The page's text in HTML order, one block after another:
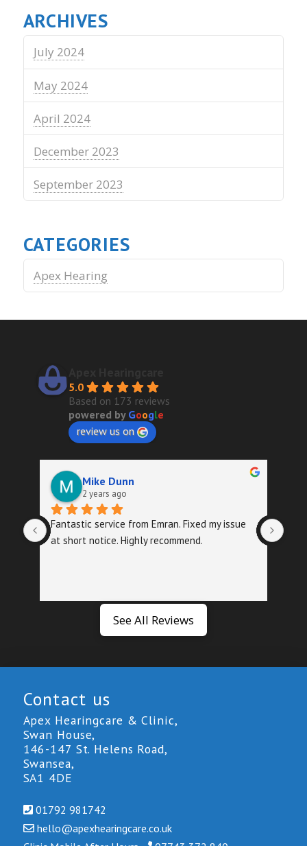
ARCHIVES
July 2024
May 2024
April 2024
December 2023
September 2023
CATEGORIES
Apex Hearing
5.0
Based on 173 reviews
powered by Google
review us on
Mike Dunn
2 years ago
Fantastic service from Emran. Fixed my issue
at short notice. Highly recommend.
See All Reviews
Contact us
Apex Hearingcare & Clinic,
Swan House,
146-147 St. Helens Road,
Swansea,
SA1 4DE
01792 981742
hello@apexhearingcare.co.uk